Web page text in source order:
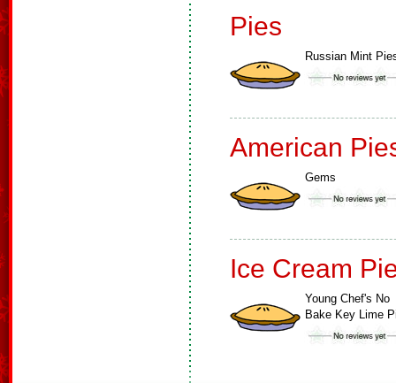
Pies
Russian Mint
American
Gems
Ice Cream
Young Chef's No
Bake Key Lime